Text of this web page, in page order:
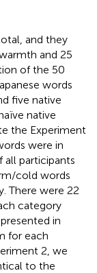
and they
and 25
of the 50
words
five native
native
the Experiment
were in
all participants
cold words
There were 22
category
in
for each
2, we
to the